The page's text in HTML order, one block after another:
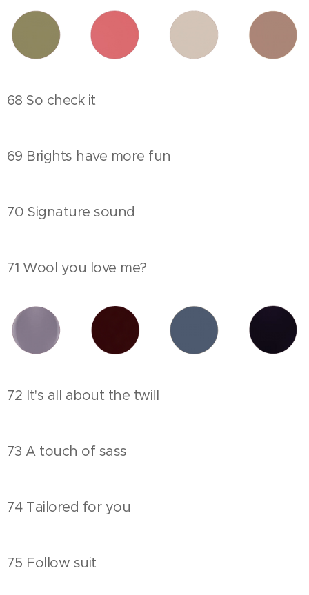
68 So check it
69 Brights have more fun
70 Signature sound
71 Wool you love me?
72 It's all about the twill
73 A touch of sass
74 Tailored for you
75 Follow suit